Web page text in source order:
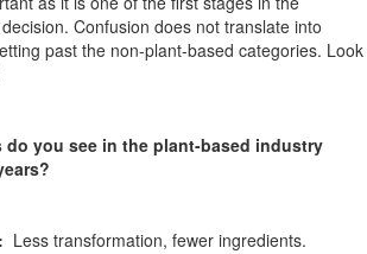
Confusion does not translate into
past the non-plant-based categories. Look
do you see in the plant-based industry
Less transformation, fewer ingredients.